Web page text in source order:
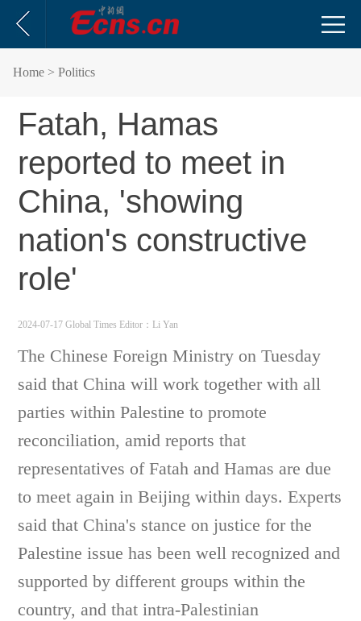
Home > Politics
Fatah, Hamas
reported to meet in
China, 'showing
nation's constructive
role'
2024-07-17 Global Times Editor：Li Yan
The Chinese Foreign Ministry on Tuesday
said that China will work together with all
parties within Palestine to promote
reconciliation, amid reports that
representatives of Fatah and Hamas are due
to meet again in Beijing within days. Experts
said that China's stance on justice for the
Palestine issue has been well recognized and
supported by different groups within the
country, and that intra-Palestinian